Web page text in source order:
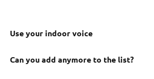
Use your indoor voice
Can you add anymore to the list?